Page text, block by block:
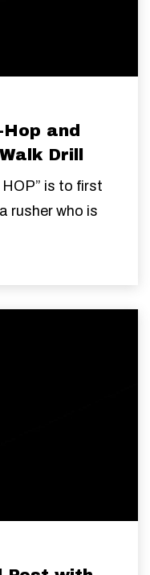
and
Drill
is to first
rusher who is